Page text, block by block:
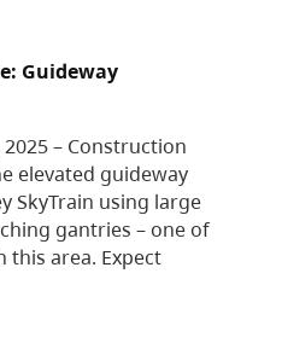
Guideway
– Construction
elevated guideway
SkyTrain using large
gantries – one of
this area. Expect